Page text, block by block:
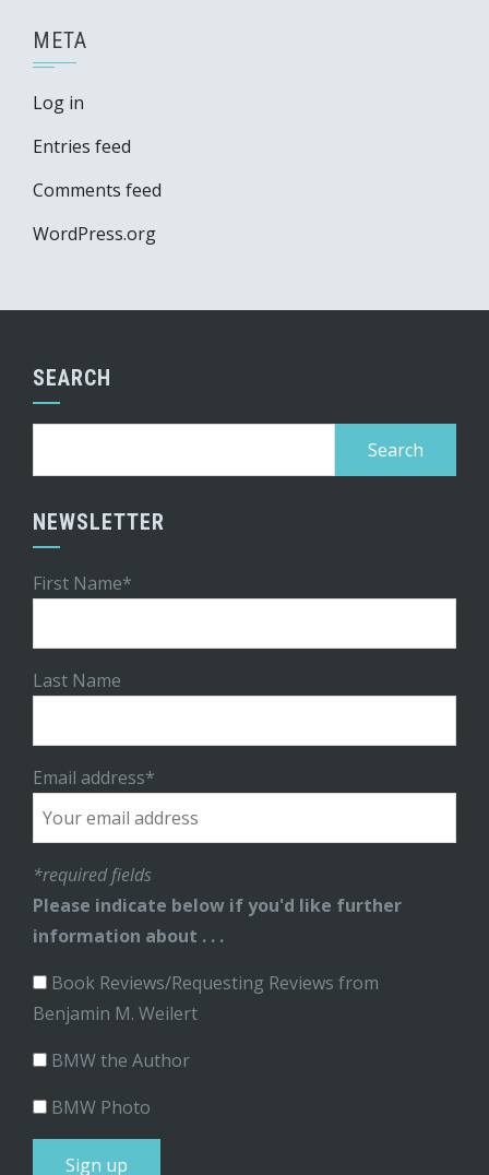
META
Log in
Entries feed
Comments feed
WordPress.org
SEARCH
NEWSLETTER
First Name*
Last Name
Email address*
*required fields
Please indicate below if you'd like further
information about . . .
Book Reviews/Requesting Reviews from
Benjamin M. Weilert
BMW the Author
BMW Photo